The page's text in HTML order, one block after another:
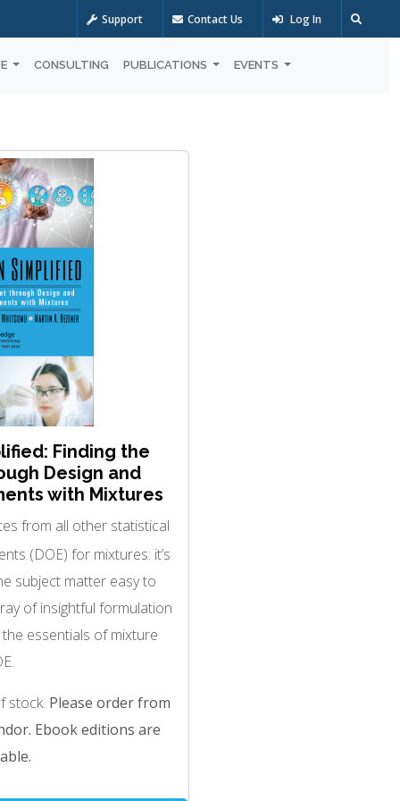
Support Contact Us Log In
CONSULTING PUBLICATIONS EVENTS
Finding the
Design and
with Mixtures
from all other statistical
(DOE) for mixtures: it’s
subject matter easy to
of insightful formulation
essentials of mixture
stock. Please order from
Ebook editions are